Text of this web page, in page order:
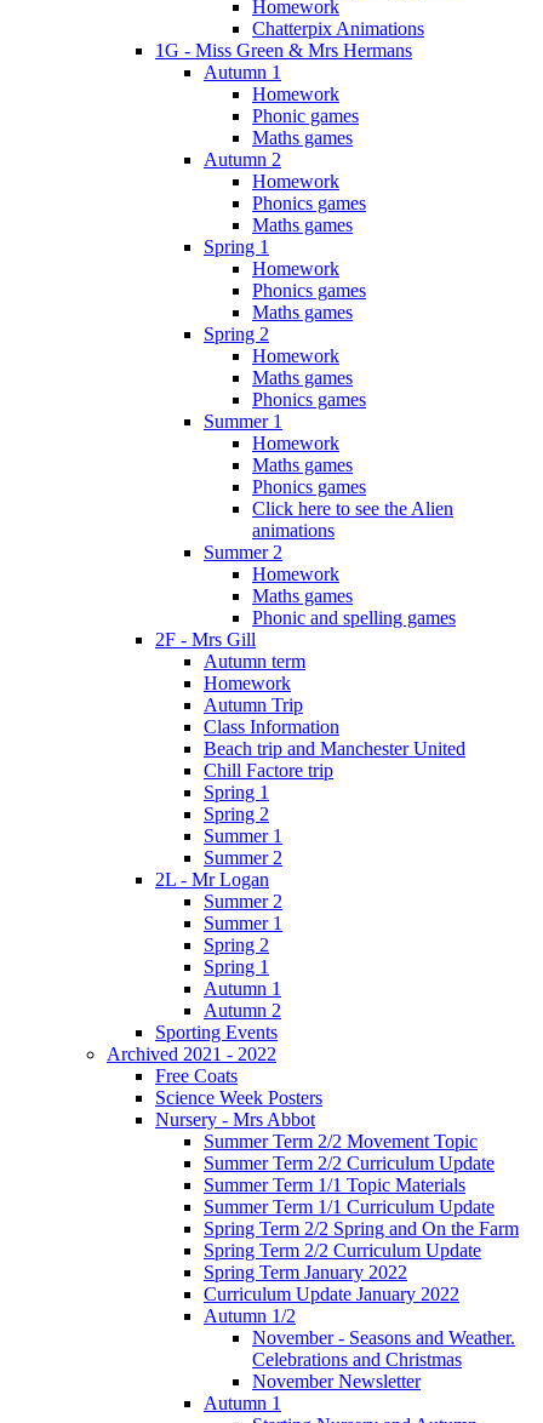
Homework
Chatterpix Animations
1G - Miss Green & Mrs Hermans
Autumn 1
Homework
Phonic games
Maths games
Autumn 2
Homework
Phonics games
Maths games
Spring 1
Homework
Phonics games
Maths games
Spring 2
Homework
Maths games
Phonics games
Summer 1
Homework
Maths games
Phonics games
Click here to see the Alien
animations
Summer 2
Homework
Maths games
Phonic and spelling games
2F - Mrs Gill
Autumn term
Homework
Autumn Trip
Class Information
Beach trip and Manchester United
Chill Factore trip
Spring 1
Spring 2
Summer 1
Summer 2
2L - Mr Logan
Summer 2
Summer 1
Spring 2
Spring 1
Autumn 1
Autumn 2
Sporting Events
Archived 2021 - 2022
Free Coats
Science Week Posters
Nursery - Mrs Abbot
Summer Term 2/2 Movement Topic
Summer Term 2/2 Curriculum Update
Summer Term 1/1 Topic Materials
Summer Term 1/1 Curriculum Update
Spring Term 2/2 Spring and On the Farm
Spring Term 2/2 Curriculum Update
Spring Term January 2022
Curriculum Update January 2022
Autumn 1/2
November - Seasons and Weather.
Celebrations and Christmas
November Newsletter
Autumn 1